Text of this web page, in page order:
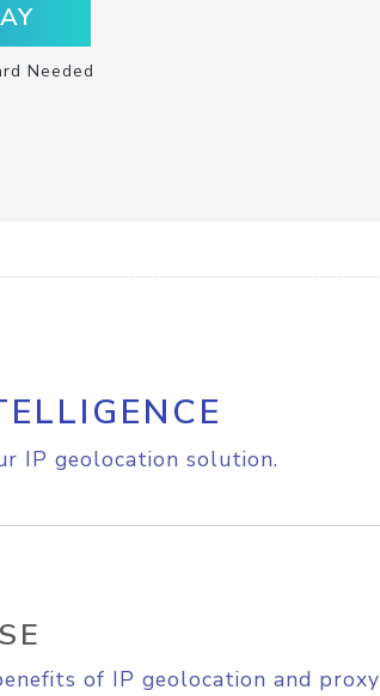
Needed
IP geolocation solution.
of IP geolocation and proxy